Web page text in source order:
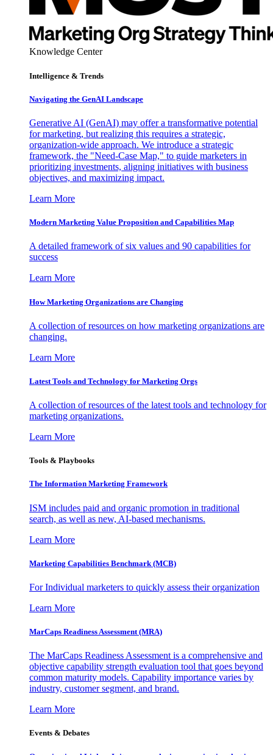
Knowledge Center
Intelligence & Trends
Navigating the GenAI Landscape
Generative AI (GenAI) may offer a transformative potential
for marketing, but realizing this requires a strategic,
organization-wide approach. We introduce a strategic
framework, the "Need-Case Map," to guide marketers in
prioritizing investments, aligning initiatives with business
objectives, and maximizing impact.
Learn More
Modern Marketing Value Proposition and Capabilities Map
A detailed framework of six values and 90 capabilities for
success
Learn More
How Marketing Organizations are Changing
A collection of resources on how marketing organizations are
changing.
Learn More
Latest Tools and Technology for Marketing Orgs
A collection of resources of the latest tools and technology for
marketing organizations.
Learn More
Tools & Playbooks
The Information Marketing Framework
ISM includes paid and organic promotion in traditional
search, as well as new, AI-based mechanisms.
Learn More
Marketing Capabilities Benchmark (MCB)
For Individual marketers to quickly assess their organization
Learn More
MarCaps Readiness Assessment (MRA)
The MarCaps Readiness Assessment is a comprehensive and
objective capability strength evaluation tool that goes beyond
common maturity models. Capability importance varies by
industry, customer segment, and brand.
Learn More
Events & Debates